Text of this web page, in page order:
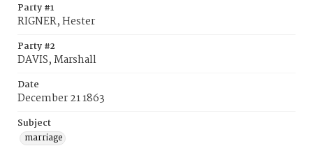
Party #1
RIGNER, Hester
Party #2
DAVIS, Marshall
Date
December 21 1863
Subject
marriage